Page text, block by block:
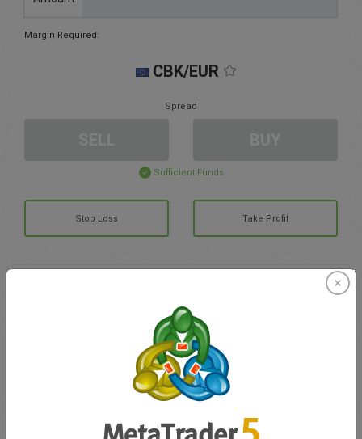
Margin Required:
CBK/EUR
Spread
Sufficient Funds
Stop Loss Take Profit
Account Management
Balance for trading